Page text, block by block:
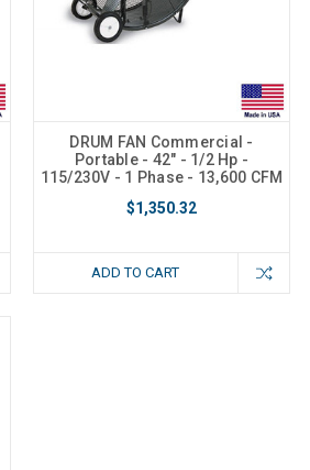
DRUM FAN Commercial -
Portable - 42" - 1/2 Hp -
115/230V - 1 Phase - 13,600 CFM
$1,350.32
ADD TO CART